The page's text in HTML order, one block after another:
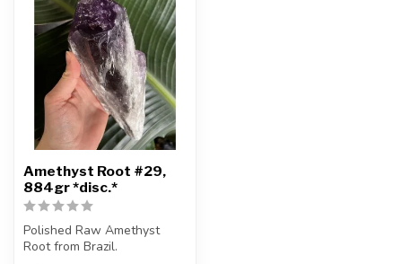
Amethyst Root #29,
884gr *disc.*
Polished Raw Amethyst
Root from Brazil.